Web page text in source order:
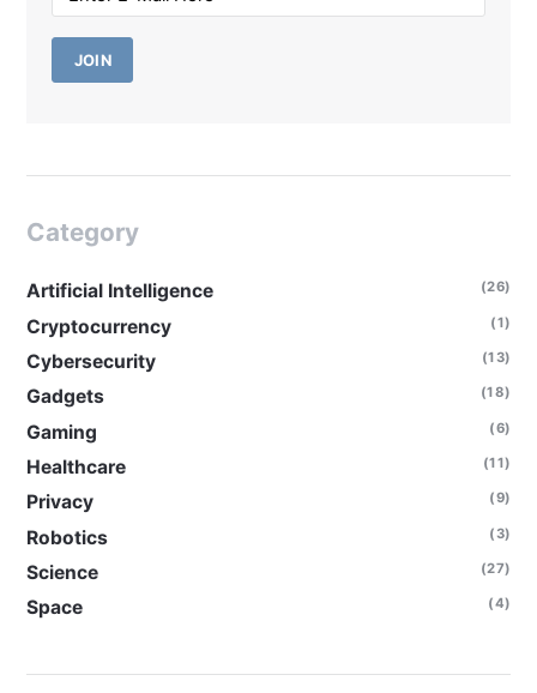
JOIN
Category
Artificial Intelligence (26)
Cryptocurrency (1)
Cybersecurity (13)
Gadgets (18)
Gaming (6)
Healthcare (11)
Privacy (9)
Robotics (3)
Science (27)
Space (4)